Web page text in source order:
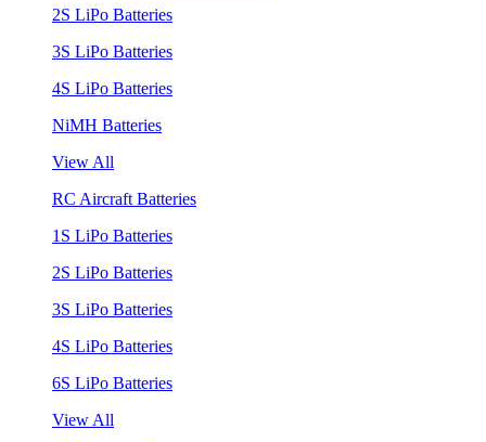
2S LiPo Batteries
3S LiPo Batteries
4S LiPo Batteries
NiMH Batteries
View All
RC Aircraft Batteries
1S LiPo Batteries
2S LiPo Batteries
3S LiPo Batteries
4S LiPo Batteries
6S LiPo Batteries
View All